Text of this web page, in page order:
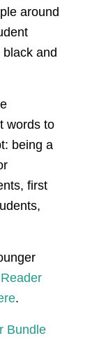
around
and
words to
being a
first
.
Bundle